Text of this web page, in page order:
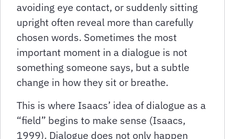
avoiding eye contact, or suddenly sitting
upright often reveal more than carefully
chosen words. Sometimes the most
important moment in a dialogue is not
something someone says, but a subtle
change in how they sit or breathe.
This is where Isaacs’ idea of dialogue as a
“field” begins to make sense (Isaacs,
1999). Dialogue does not only happen